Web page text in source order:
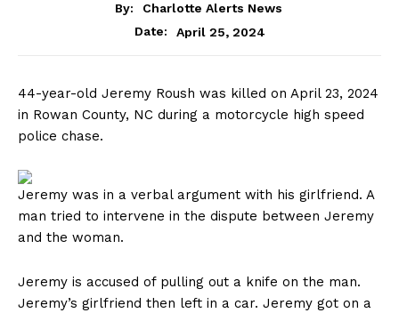
By:
Charlotte Alerts News
Date:
April 25, 2024
44-year-old Jeremy Roush was killed on April 23, 2024
in Rowan County, NC during a motorcycle high speed
police chase.
Jeremy was in a verbal argument with his girlfriend. A
man tried to intervene in the dispute between Jeremy
and the woman.
Jeremy is accused of pulling out a knife on the man.
Jeremy’s girlfriend then left in a car. Jeremy got on a